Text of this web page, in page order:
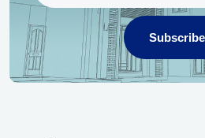
Subscribe